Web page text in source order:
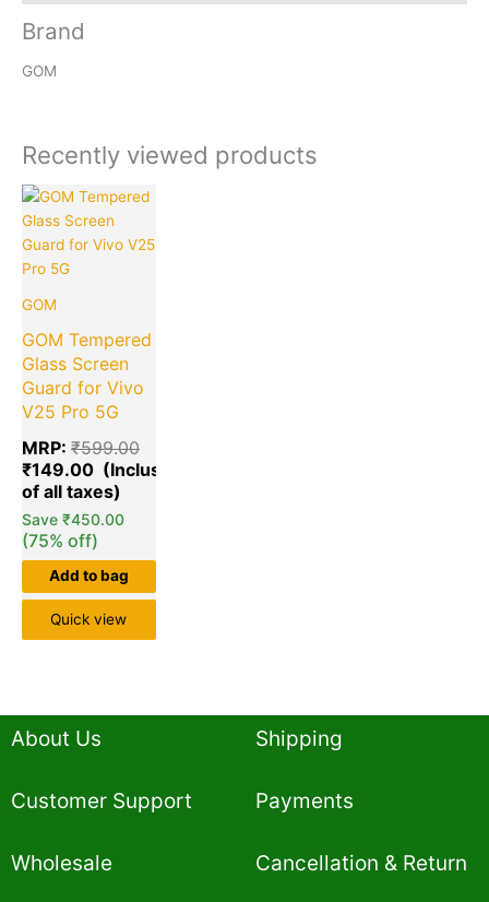
Brand
GOM
Recently viewed products
GOM
GOM Tempered
Glass Screen
Guard for Vivo
V25 Pro 5G
MRP: ₹599.00
Original
was:
₹149.00
Current
price
is:
₹149.00.
Save ₹450.00
(75% off)
Add to bag
Quick view
About Us
Customer Support
Wholesale
Shipping
Payments
Cancellation & Return